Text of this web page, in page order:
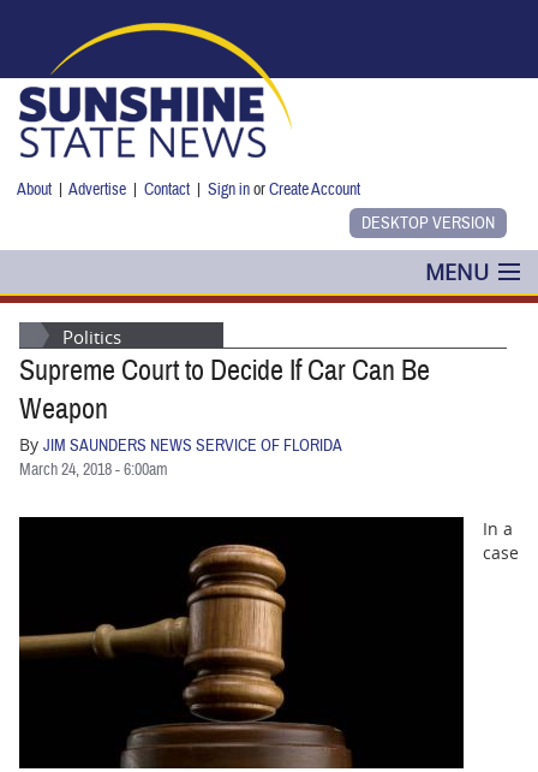
About |Advertise |Contact |Sign inorCreate Account
MENU
POLITICS
NANCY SMITH
CARTOONS
Politics
Supreme Court to Decide If Car Can Be
Weapon
By JIM SAUNDERS NEWS SERVICE OF FLORIDA
March 24, 2018 - 6:00am
In a
case